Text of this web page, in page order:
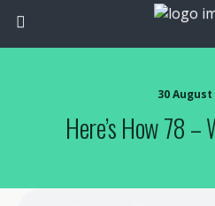
30 August
Here’s How 78 –